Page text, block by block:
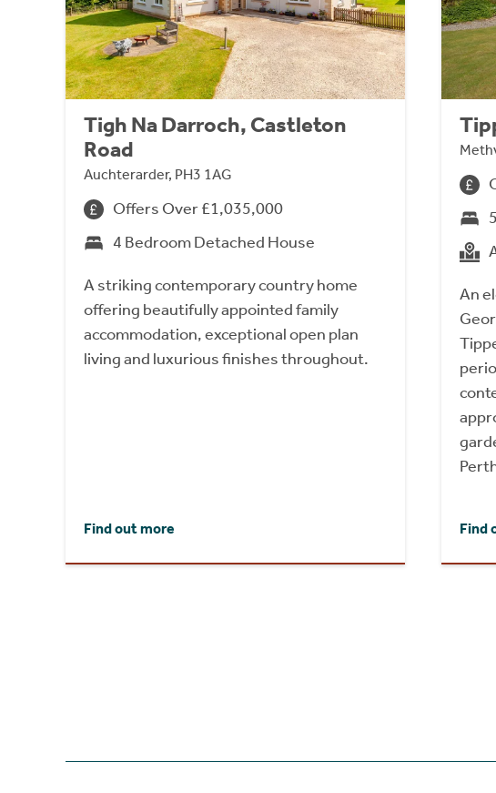
Tigh Na Darroch, Castleton
Road
Auchterarder, PH3 1AG
Offers Over £1,035,000
4 Bedroom Detached House
A striking contemporary country home
offering beautifully appointed family
accommodation, exceptional open plan
living and luxurious finishes throughout.
Find out more
An
Find